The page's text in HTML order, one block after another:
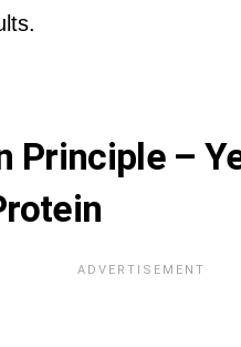
Principle –